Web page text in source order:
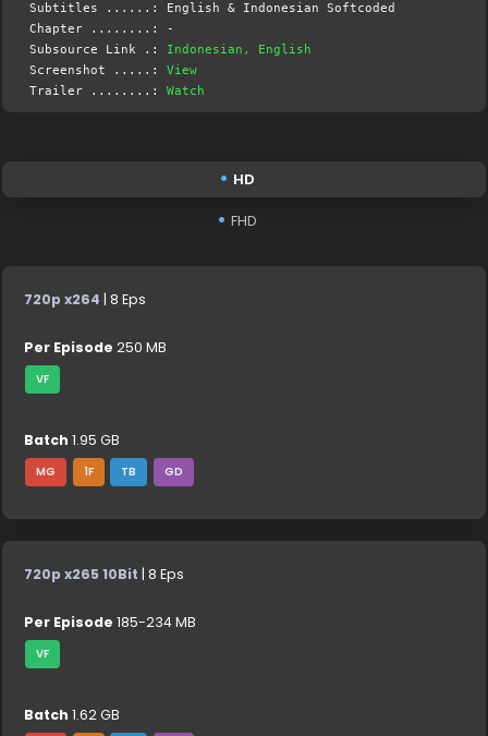
Subtitles ......: English & Indonesian Softcoded
Chapter ........: -
Subsource Link .: Indonesian, English
Screenshot .....:View
Trailer ........:Watch
HD
FHD
720p x264 | 8 Eps
Per Episode 250 MB
VF
Batch 1.95 GB
MG 1F TB GD
720p x265 10Bit | 8 Eps
Per Episode 185-234 MB
VF
Batch 1.62 GB